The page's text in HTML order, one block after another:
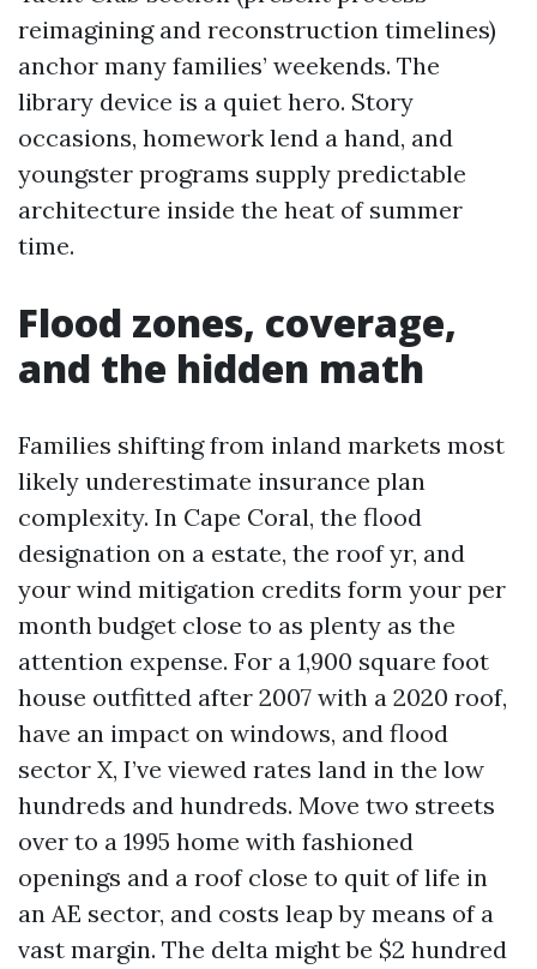
reimagining and reconstruction timelines)
anchor many families’ weekends. The
library device is a quiet hero. Story
occasions, homework lend a hand, and
youngster programs supply predictable
architecture inside the heat of summer
time.
Flood zones, coverage,
and the hidden math
Families shifting from inland markets most
likely underestimate insurance plan
complexity. In Cape Coral, the flood
designation on a estate, the roof yr, and
your wind mitigation credits form your per
month budget close to as plenty as the
attention expense. For a 1,900 square foot
house outfitted after 2007 with a 2020 roof,
have an impact on windows, and flood
sector X, I’ve viewed rates land in the low
hundreds and hundreds. Move two streets
over to a 1995 home with fashioned
openings and a roof close to quit of life in
an AE sector, and costs leap by means of a
vast margin. The delta might be $2 hundred